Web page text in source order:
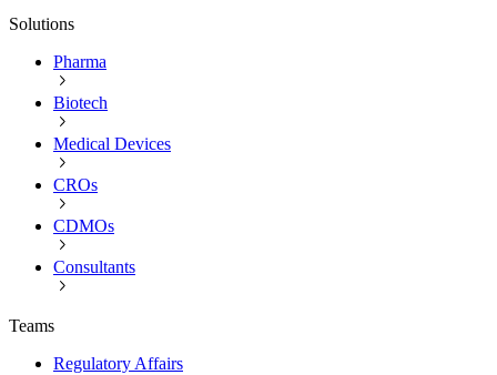
Solutions
Pharma
Biotech
Medical Devices
CROs
CDMOs
Consultants
Teams
Regulatory Affairs